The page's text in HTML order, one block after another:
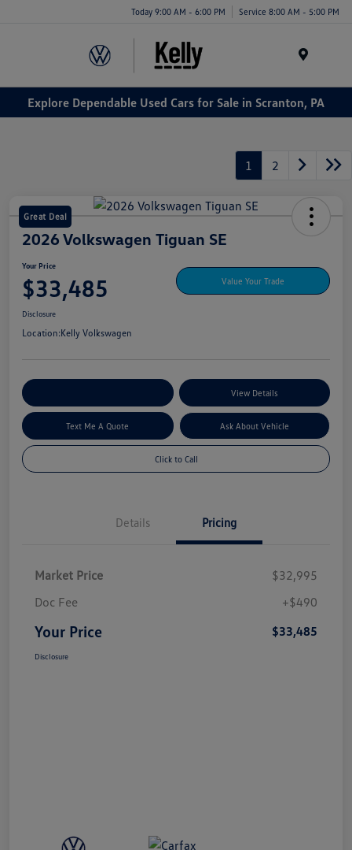
Today 9:00 AM - 6:00 PM Service 8:00 AM - 5:00 PM
Explore Dependable Used Cars for Sale in Scranton, PA
1 2
Great Deal
2026 Volkswagen Tiguan SE
Your Price
$33,485 Value Your Trade
Disclosure
Location:Kelly Volkswagen
View Details
Text Me A Quote Ask About Vehicle
Click to Call
Details Pricing
Market Price
$32,995
Doc Fee
+$490
Your Price $33,485
Disclosure